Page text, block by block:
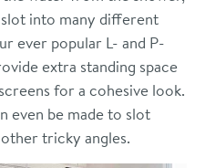
into many different
ever popular L- and P-
extra standing space
for a cohesive look.
even be made to slot
tricky angles.